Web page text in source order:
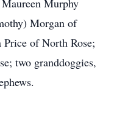
Murphy
Morgan of
Price of North Rose;
two granddoggies,